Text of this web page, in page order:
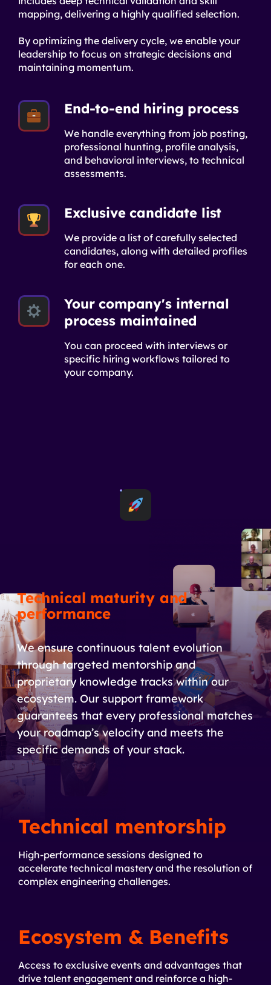
mapping, delivering a highly qualified selection.
By optimizing the delivery cycle, we enable your
leadership to focus on strategic decisions and
maintaining momentum.
End-to-end hiring process
We handle everything from job posting,
professional hunting, profile analysis,
and behavioral interviews, to technical
assessments.
Exclusive candidate list
We provide a list of carefully selected
candidates, along with detailed profiles
for each one.
Your company's internal
process maintained
You can proceed with interviews or
specific hiring workflows tailored to
your company.
Technical maturity and
performance
We ensure continuous talent evolution
through targeted mentorship and
proprietary knowledge tracks within our
ecosystem. Our support framework
guarantees that every professional matches
your roadmap’s velocity and meets the
specific demands of your stack.
Technical mentorship
High-performance sessions designed to
accelerate technical mastery and the resolution of
complex engineering challenges.
Ecosystem & Benefits
Access to exclusive events and advantages that
drive talent engagement and reinforce a high-